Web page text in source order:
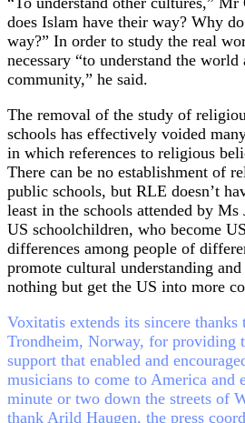
does Islam have their way? Why
way?” In order to study the real
necessary “to understand the world
community,” he said.
The removal of the study of
schools has effectively voided
in which references to religious
There can be no establishment of
public schools, but RLE doesn’t
least in the schools attended by
US schoolchildren, who become
differences among people of
promote cultural understanding
nothing but get the US into more
Voxitatis extends its sincere thanks
Trondheim, Norway, for providing
support that enabled and
musicians to come to America and
minute or two down the streets of
thank Arild Haugen, the press